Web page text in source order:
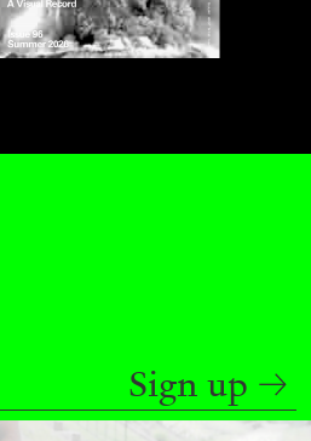
Sign up